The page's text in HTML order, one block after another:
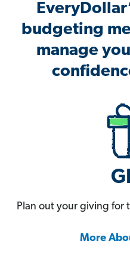
budgeting
manage
Plan out your giving for
More